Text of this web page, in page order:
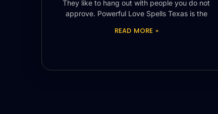
They like to hang out with people you do not
approve. Powerful Love Spells Texas is the
READ MORE »